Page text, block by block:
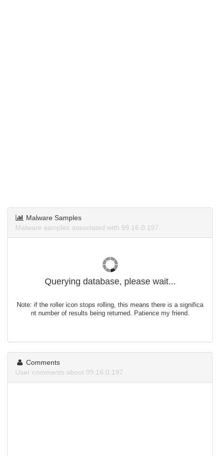
Malware Samples
Malware samples associated with 99.16.0.197.
Querying database, please wait...
Note: if the roller icon stops rolling, this means there is a significa
nt number of results being returned. Patience my friend.
Comments
User comments about 99.16.0.197.